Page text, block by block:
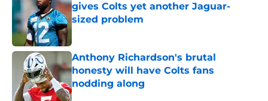
gives Colts yet another Jaguar-
sized problem
Published by on Invalid Date
Anthony Richardson's brutal
honesty will have Colts fans
nodding along
Published by on Invalid Date